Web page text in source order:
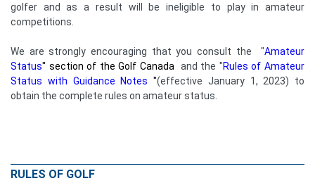
golfer and as a result will be ineligible to play in amateur
competitions.
We are strongly encouraging that you consult the "Amateur
Status" section of the Golf Canada and the "Rules of Amateur
Status with Guidance Notes "(effective January 1, 2023) to
obtain the complete rules on amateur status.
RULES OF GOLF